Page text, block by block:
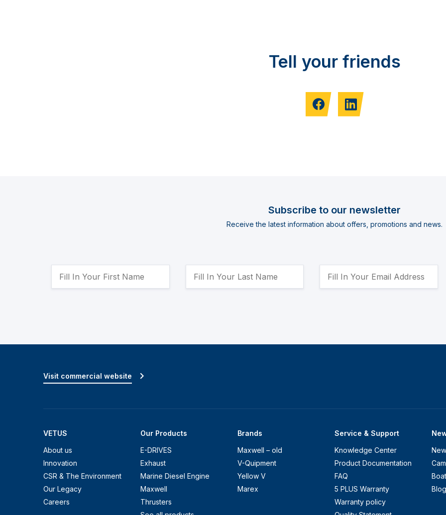
Tell your friends
Subscribe to our newsletter
Receive the latest information about offers, promotions and news.
VETUS
About us
Innovation
CSR & The Environment
Our Legacy
Careers
Our Products
E-DRIVES
Exhaust
Marine Diesel Engine
Maxwell
Thrusters
Brands
Maxwell – old
V-Quipment
Yellow V
Marex
Service & Support
Knowledge Center
Product Documentation
FAQ
5 PLUS Warranty
Warranty policy
Blog
Visit commercial website